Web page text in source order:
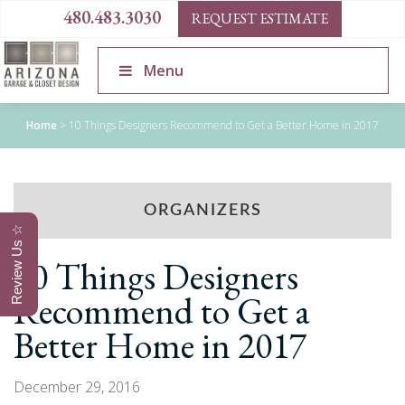
480.483.3030 REQUEST ESTIMATE
Menu
Home > 10 Things Designers Recommend to Get a Better Home in 2017
ORGANIZERS
10 Things Designers
Recommend to Get a
Better Home in 2017
December 29, 2016
Review Us ☆